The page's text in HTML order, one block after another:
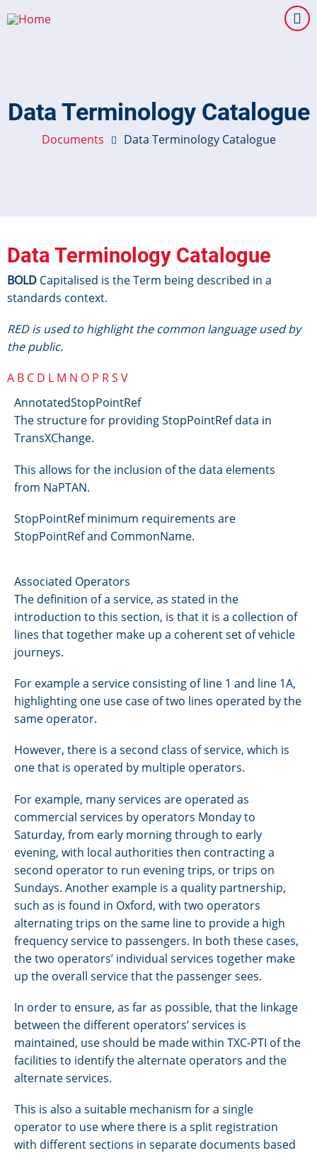
to
Data Terminology Catalogue
Documents Data Terminology Catalogue
Data Terminology Catalogue
BOLD Capitalised is the Term being described in a
standards context.
RED is used to highlight the common language used by
the public.
A B C D L M N O P RS V
AnnotatedStopPointRef
The structure for providing StopPointRef data in
TransXChange.
This allows for the inclusion of the data elements
from NaPTAN.
StopPointRef minimum requirements are
StopPointRef and CommonName.
Associated Operators
The definition of a service, as stated in the
introduction to this section, is that it is a collection of
lines that together make up a coherent set of vehicle
journeys.
For example a service consisting of line 1 and line 1A,
highlighting one use case of two lines operated by the
same operator.
However, there is a second class of service, which is
one that is operated by multiple operators.
For example, many services are operated as
commercial services by operators Monday to
Saturday, from early morning through to early
evening, with local authorities then contracting a
second operator to run evening trips, or trips on
Sundays. Another example is a quality partnership,
such as is found in Oxford, with two operators
alternating trips on the same line to provide a high
frequency service to passengers. In both these cases,
the two operators’ individual services together make
up the overall service that the passenger sees.
In order to ensure, as far as possible, that the linkage
between the different operators’ services is
maintained, use should be made within TXC-PTI of the
facilities to identify the alternate operators and the
alternate services.
This is also a suitable mechanism for a single
operator to use where there is a split registration
with different sections in separate documents based